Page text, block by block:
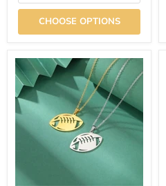
CHOOSE OPTIONS
Custom
Rugby
Ball
Name
Necklace